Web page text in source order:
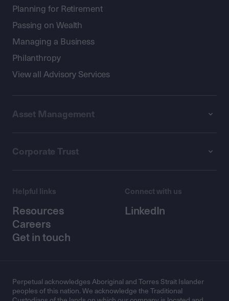
Planning for Retirement
Passing on Wealth
Managing a Business
Philanthropy
View all Advisory Services
Asset Management
Corporate Trust
Helpful links
Resources
Careers
Get in touch
Connect with us
LinkedIn
Perpetual acknowledges Aboriginal and Torres Strait Islander
peoples of this nation. We acknowledge the Traditional